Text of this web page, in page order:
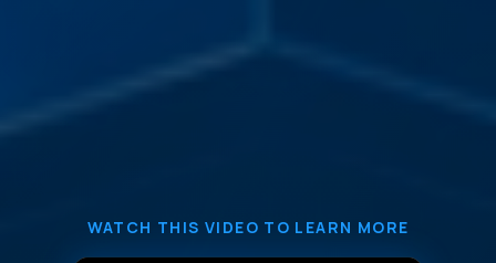
WATCH THIS VIDEO TO LEARN MORE